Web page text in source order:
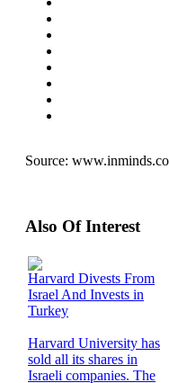
Source:
Also Of Interest
Harvard Divests From
Israel And Invests in
Turkey
Harvard University has
sold all its shares in
Israeli companies. The